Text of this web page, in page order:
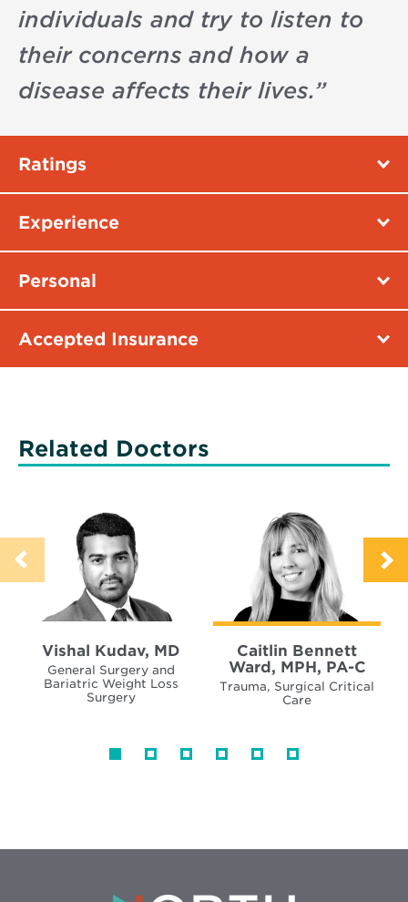
individuals and try to listen to
their concerns and how a
disease affects their lives.”
Ratings
Experience
Personal
Accepted Insurance
Related Doctors
Vishal Kudav, MD
General Surgery and
Bariatric Weight Loss
Surgery
Caitlin Bennett
Ward, MPH, PA-C
Trauma, Surgical Critical
Care